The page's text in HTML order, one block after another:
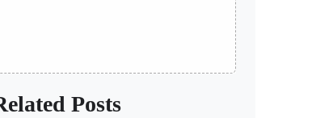
Posts